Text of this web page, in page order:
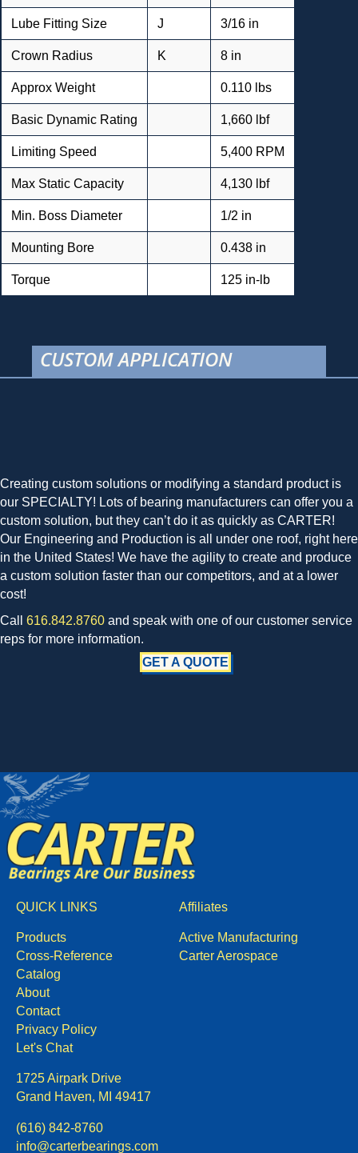
Lube Fitting Size J 3/16 in
Crown Radius K 8 in
Approx Weight 0.110 lbs
Basic Dynamic Rating 1,660 lbf
Limiting Speed 5,400 RPM
Max Static Capacity 4,130 lbf
Min. Boss Diameter 1/2 in
Mounting Bore 0.438 in
Torque 125 in-lb
CUSTOM APPLICATION
Creating custom solutions or modifying a standard product is
our SPECIALTY! Lots of bearing manufacturers can offer you a
custom solution, but they can’t do it as quickly as CARTER!
Our Engineering and Production is all under one roof, right here
in the United States! We have the agility to create and produce
a custom solution faster than our competitors, and at a lower
cost!
Call 616.842.8760 and speak with one of our customer service
reps for more information.
GET A QUOTE
QUICK LINKS
Products
Cross-Reference
Catalog
About
Contact
Privacy Policy
Affiliates
Active Manufacturing
Carter Aerospace
Let's Chat
1725 Airpark Drive
Grand Haven, MI 49417
(616) 842-8760
info@carterbearings.com